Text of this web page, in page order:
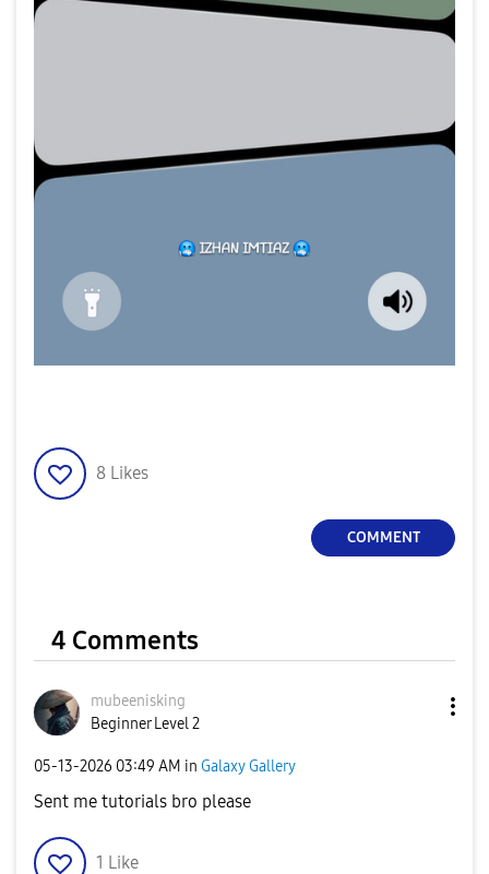
8 Likes
COMMENT
4 Comments
mubeenisking
Beginner Level 2
‎05-13-2026 03:49 AM in Galaxy Gallery
Sent me tutorials bro please
1 Like